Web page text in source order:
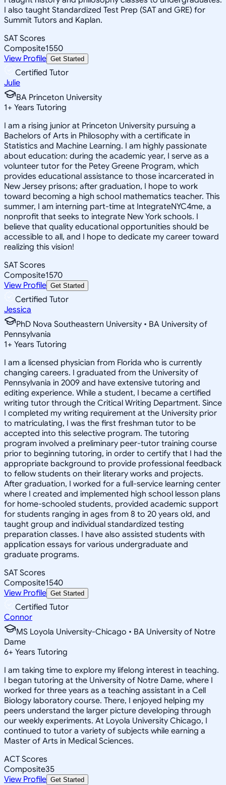
I also taught Standardized Test Prep (SAT and GRE) for
Summit Tutors and Kaplan.
SAT Scores
Composite1550
View Profile Get Started
Certified Tutor
Julie
BA Princeton University
1+ Years Tutoring
I am a rising junior at Princeton University pursuing a
Bachelors of Arts in Philosophy with a certificate in
Statistics and Machine Learning. I am highly passionate
about education: during the academic year, I serve as a
volunteer tutor for the Petey Greene Program, which
provides educational assistance to those incarcerated in
New Jersey prisons; after graduation, I hope to work
toward becoming a high school mathematics teacher. This
summer, I am interning part-time at IntegrateNYC4me, a
nonprofit that seeks to integrate New York schools. I
believe that quality educational opportunities should be
accessible to all, and I hope to dedicate my career toward
realizing this vision!
SAT Scores
Composite1570
View Profile Get Started
Certified Tutor
Jessica
PhD Nova Southeastern University • BA University of
Pennsylvania
1+ Years Tutoring
I am a licensed physician from Florida who is currently
changing careers. I graduated from the University of
Pennsylvania in 2009 and have extensive tutoring and
editing experience. While a student, I became a certified
writing tutor through the Critical Writing Department. Since
I completed my writing requirement at the University prior
to matriculating, I was the first freshman tutor to be
accepted into this selective program. The tutoring
program involved a preliminary peer-tutor training course
prior to beginning tutoring, in order to certify that I had the
appropriate background to provide professional feedback
to fellow students on their literary works and projects.
After graduation, I worked for a full-service learning center
where I created and implemented high school lesson plans
for home-schooled students, provided academic support
for students ranging in ages from 8 to 20 years old, and
taught group and individual standardized testing
preparation classes. I have also assisted students with
application essays for various undergraduate and
graduate programs.
SAT Scores
Composite1540
View Profile Get Started
Certified Tutor
Connor
MS Loyola University-Chicago • BA University of Notre
Dame
6+ Years Tutoring
I am taking time to explore my lifelong interest in teaching.
I began tutoring at the University of Notre Dame, where I
worked for three years as a teaching assistant in a Cell
Biology laboratory course. There, I enjoyed helping my
peers understand the larger picture developing through
our weekly experiments. At Loyola University Chicago, I
continued to tutor a variety of subjects while earning a
Master of Arts in Medical Sciences.
ACT Scores
Composite35
View Profile Get Started